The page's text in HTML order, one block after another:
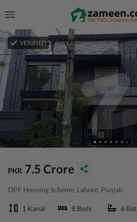
VERIFIED
PKR 7.5 Crore
OPF Housing Scheme, Lahore, Punjab
1 Kanal 8 Beds 6